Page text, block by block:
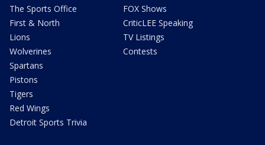
The Sports Office
First & North
Lions
Wolverines
Spartans
Pistons
Tigers
Red Wings
Detroit Sports Trivia
FOX Shows
CriticLEE Speaking
TV Listings
Contests